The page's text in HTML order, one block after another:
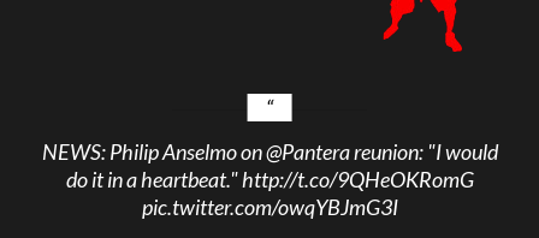
NEWS: Philip Anselmo on@Panterareunion: "I would
do it in a heartbeat."http://t.co/9QHeOKRomG
pic.twitter.com/owqYBJmG3I